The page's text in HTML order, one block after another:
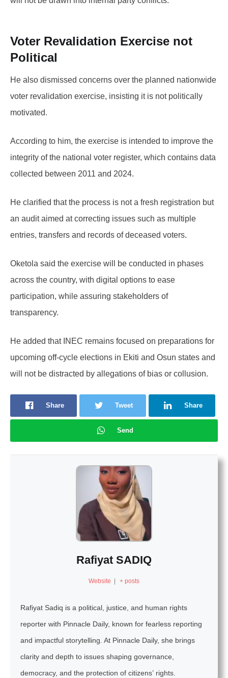
Voter Revalidation Exercise not
Political
He also dismissed concerns over the planned nationwide
voter revalidation exercise, insisting it is not politically
motivated.
According to him, the exercise is intended to improve the
integrity of the national voter register, which contains data
collected between 2011 and 2024.
He clarified that the process is not a fresh registration but
an audit aimed at correcting issues such as multiple
entries, transfers and records of deceased voters.
Oketola said the exercise will be conducted in phases
across the country, with digital options to ease
participation, while assuring stakeholders of
transparency.
He added that INEC remains focused on preparations for
upcoming off-cycle elections in Ekiti and Osun states and
will not be distracted by allegations of bias or collusion.
Share Tweet Share
Send
Rafiyat SADIQ
Website + posts
Rafiyat Sadiq is a political, justice, and human rights
reporter with Pinnacle Daily, known for fearless reporting
and impactful storytelling. At Pinnacle Daily, she brings
clarity and depth to issues shaping governance,
democracy, and the protection of citizens’ rights.